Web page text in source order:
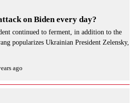
on Biden every day?
continued to ferment, in addition to the
popularizes Ukrainian President Zelensky,
ago